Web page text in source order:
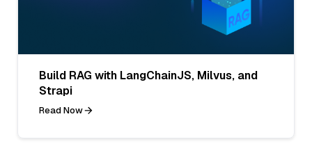
Build RAG with LangChainJS, Milvus, and
Strapi
Read Now